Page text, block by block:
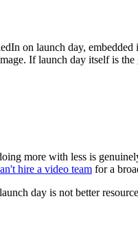
on launch day,
If launch day itself is the
more with less is
hire a video team for a
day is not better